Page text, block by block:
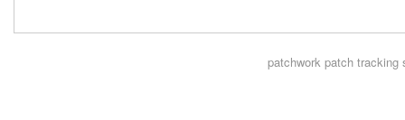
patchwork patch tracking